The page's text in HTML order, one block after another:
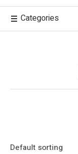
Categories